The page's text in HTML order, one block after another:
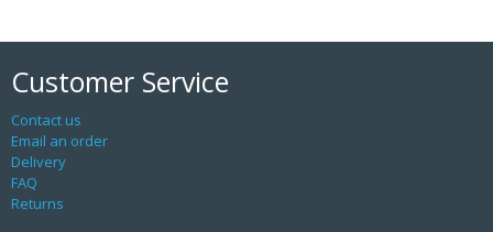
Customer Service
Contact us
Email an order
Delivery
FAQ
Returns